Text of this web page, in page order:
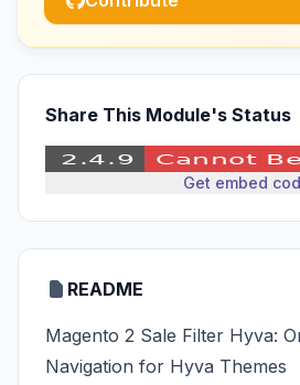
Share This Module's Status
Get embed
README
Magento 2 Sale Filter Hyva:
Navigation for Hyva Themes